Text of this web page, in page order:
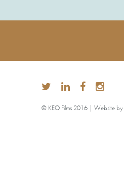
© KEO Films 2016 | Website by